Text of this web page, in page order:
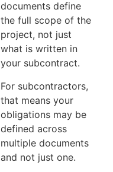
documents define
the full scope of the
project, not just
what is written in
your subcontract.
For subcontractors,
that means your
obligations may be
defined across
multiple documents
and not just one.